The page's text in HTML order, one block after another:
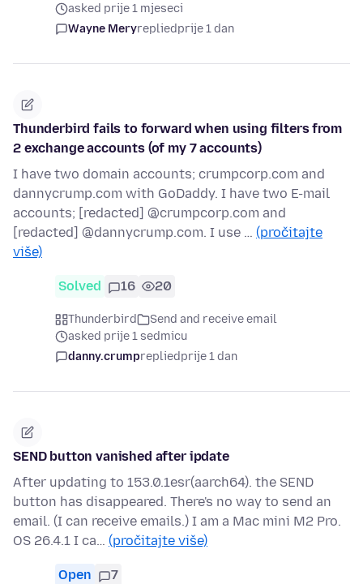
asked prije 1 mjeseci
Wayne Meryrepliedprije 1 dan
Thunderbird fails to forward when using filters from
2 exchange accounts (of my 7 accounts)
I have two domain accounts; crumpcorp.com and
dannycrump.com with GoDaddy. I have two E-mail
accounts; [redacted] @crumpcorp.com and
[redacted] @dannycrump.com. I use … (pročitajte
više)
Solved 16 20
Thunderbird
Send and receive email
asked prije 1 sedmicu
danny.crumprepliedprije 1 dan
SEND button vanished after ipdate
After updating to 153.0.1esr(aarch64). the SEND
button has disappeared. There's no way to send an
email. (I can receive emails.) I am a Mac mini M2 Pro.
OS 26.4.1 I ca… (pročitajte više)
Open 7